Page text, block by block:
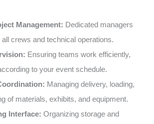
Management: Dedicated managers
crews and technical operations.
Ensuring teams work efficiently,
to your event schedule.
Managing delivery, loading,
of materials, exhibits, and equipment.
Interface: Organizing storage and